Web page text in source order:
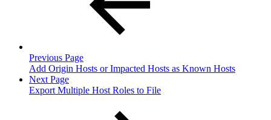
Previous Page
Add Origin Hosts or Impacted Hosts as Known Hosts
Next Page
Export Multiple Host Roles to File